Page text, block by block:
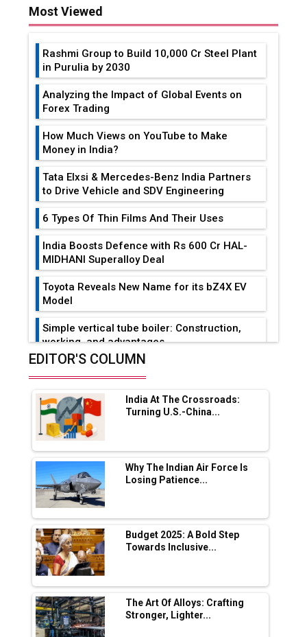
Most Viewed
Rashmi Group to Build ₹10,000 Cr Steel Plant
in Purulia by 2030
Analyzing the Impact of Global Events on
Forex Trading
How Much Views on YouTube to Make
Money in India?
Tata Elxsi & Mercedes-Benz India Partners
to Drive Vehicle and SDV Engineering
6 Types Of Thin Films And Their Uses
India Boosts Defence with Rs 600 Cr HAL-
MIDHANI Superalloy Deal
Toyota Reveals New Name for its bZ4X EV
Model
Simple vertical tube boiler: Construction,
working, and advantages
Range Fire-Proof EV Lithium Batteries
Adani's E-Mobility Arm Invests Rs 100 Crore
in EV Charging Network Expansion
L&T Hyderabad Metro Rail Rolls Out Fully
Digital Enabled WhatsApp eTicketing Facility
Industry 4.0 Emerges as the Future of Smart
Manufacturing
Tradock Broker Review / Is This the Go-To
App for Crypto Investors?
Servotech Renewable Wins ₹13 Cr Rooftop
Solar Deal from Railways
Ashok Leyland to Roll Out EV Buses from
Lucknow Plant by August
EDITOR'S COLUMN
India At The Crossroads:
Turning U.S.-China...
Why The Indian Air Force Is
Losing Patience...
Budget 2025: A Bold Step
Towards Inclusive...
The Art Of Alloys: Crafting
Stronger, Lighter...